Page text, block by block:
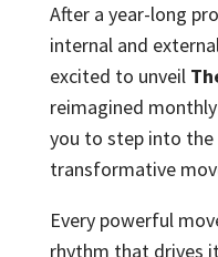
After a year-long
internal and
excited to unveil
reimagined
you to step into
transformative
Every powerful
rhythm that drives